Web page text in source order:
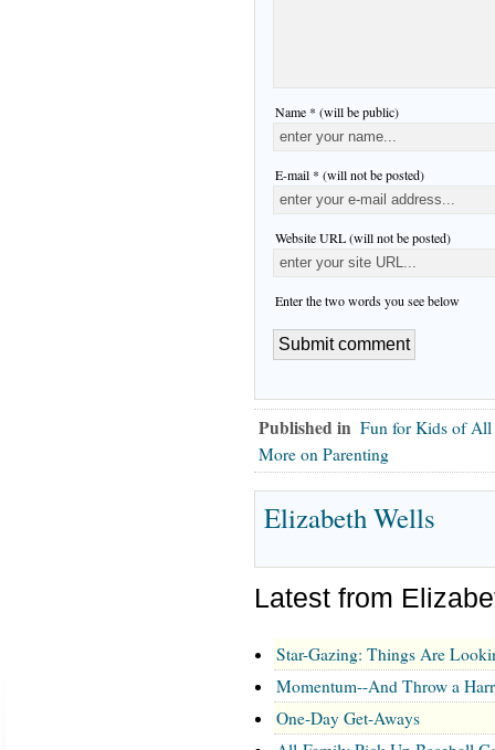
Name * (will be public)
E-mail * (will not be posted)
Website URL (will not be posted)
Enter the two words you see below
Published in Fun for Kids of All
More on Parenting
Elizabeth Wells
Latest from
Star-Gazing: Things Are
Momentum--And Throw a
One-Day Get-Aways